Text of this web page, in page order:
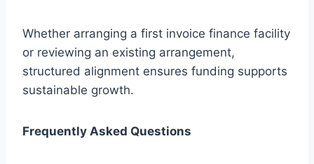
Whether arranging a first invoice finance facility
or reviewing an existing arrangement,
structured alignment ensures funding supports
sustainable growth.
Frequently Asked Questions